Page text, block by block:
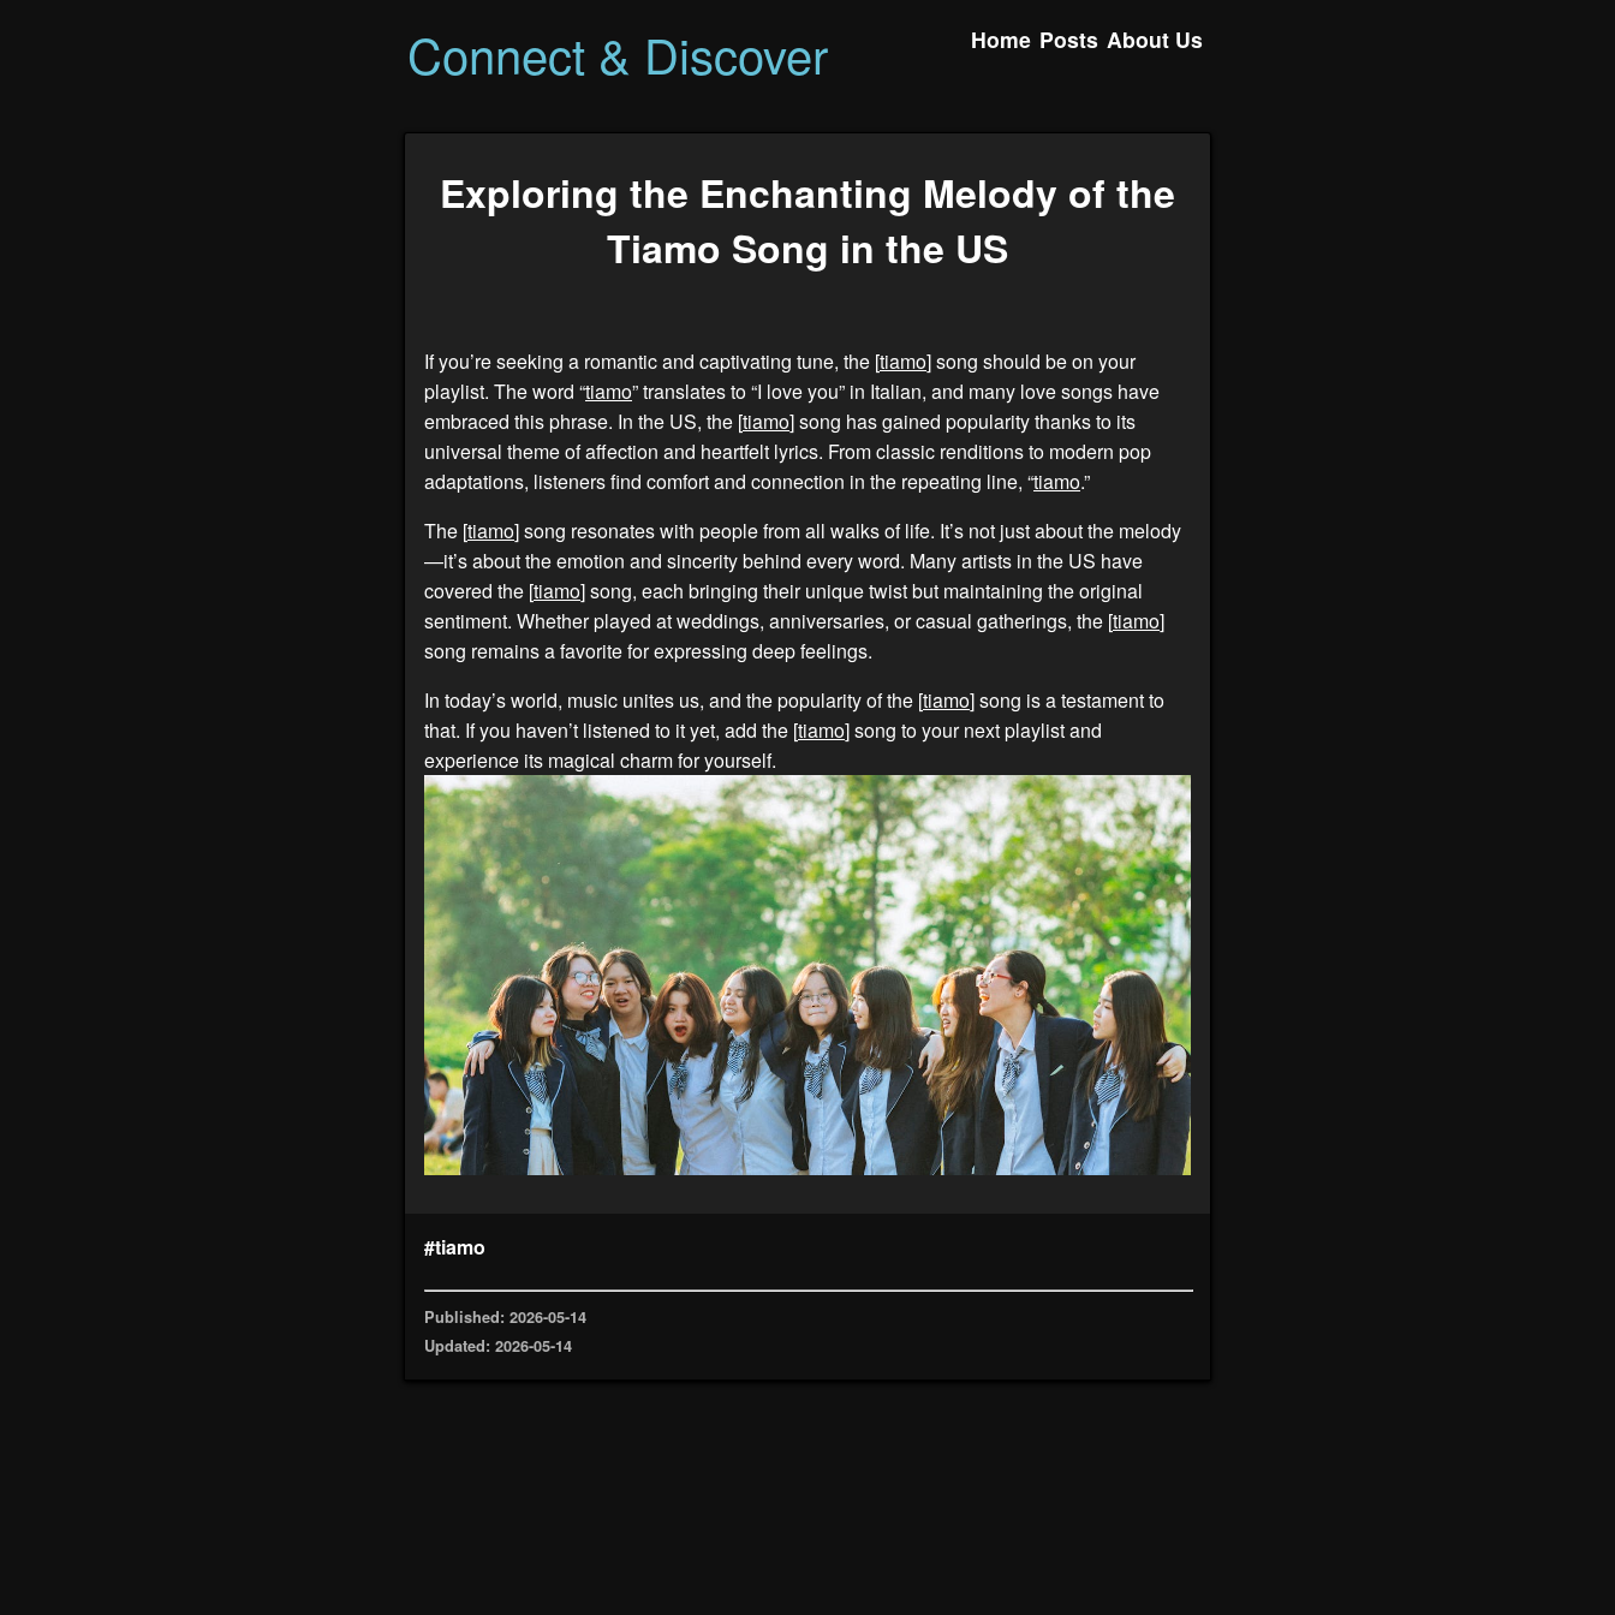
Connect & Discover Home Posts About Us
Exploring the Enchanting Melody of the
Tiamo Song in the US
If you’re seeking a romantic and captivating tune, the [tiamo] song should be on your
playlist. The word “tiamo” translates to “I love you” in Italian, and many love songs have
embraced this phrase. In the US, the [tiamo] song has gained popularity thanks to its
universal theme of affection and heartfelt lyrics. From classic renditions to modern pop
adaptations, listeners find comfort and connection in the repeating line, “tiamo.”
The [tiamo] song resonates with people from all walks of life. It’s not just about the melody
—it’s about the emotion and sincerity behind every word. Many artists in the US have
covered the [tiamo] song, each bringing their unique twist but maintaining the original
sentiment. Whether played at weddings, anniversaries, or casual gatherings, the [tiamo]
song remains a favorite for expressing deep feelings.
In today’s world, music unites us, and the popularity of the [tiamo] song is a testament to
that. If you haven’t listened to it yet, add the [tiamo] song to your next playlist and
experience its magical charm for yourself.
#tiamo
Published: 2026-05-14
Updated: 2026-05-14